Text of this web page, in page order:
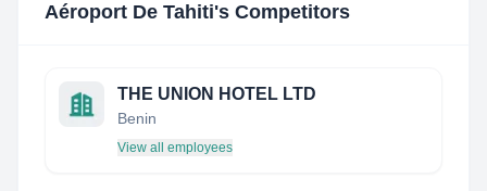
Aéroport De Tahiti's Competitors
THE UNION HOTEL LTD
Benin
View all employees